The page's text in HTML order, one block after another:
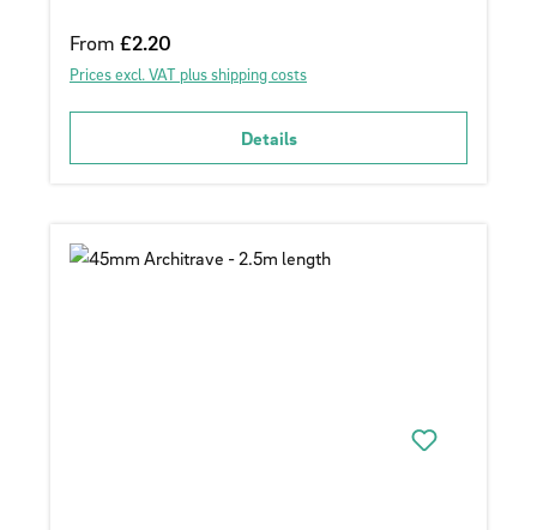
Regular price:
From £2.20
Prices excl. VAT plus shipping costs
Details